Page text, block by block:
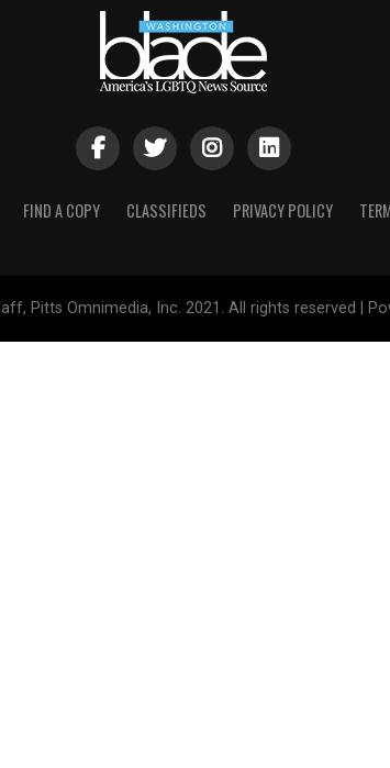
FIND A COPY CLASSIFIEDS PRIVACY POLICY
Pitts Omnimedia, Inc. 2021. All rights reserved |